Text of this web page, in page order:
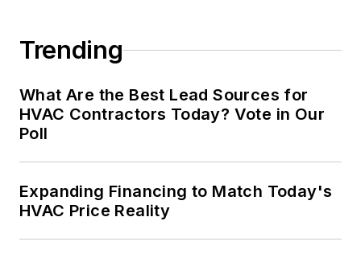
Trending
What Are the Best Lead Sources for
HVAC Contractors Today? Vote in Our
Poll
Expanding Financing to Match Today's
HVAC Price Reality